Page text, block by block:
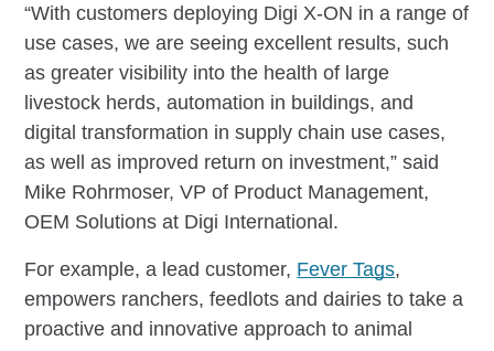
“With customers deploying Digi X-ON in a range of
use cases, we are seeing excellent results, such
as greater visibility into the health of large
livestock herds, automation in buildings, and
digital transformation in supply chain use cases,
as well as improved return on investment,” said
Mike Rohrmoser, VP of Product Management,
OEM Solutions at Digi International.
For example, a lead customer, Fever Tags,
empowers ranchers, feedlots and dairies to take a
proactive and innovative approach to animal